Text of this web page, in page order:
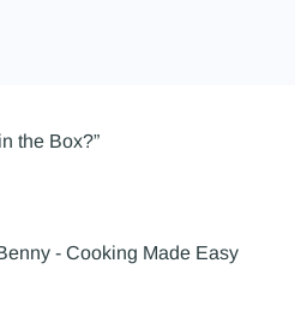
the Box?”
- Cooking Made Easy